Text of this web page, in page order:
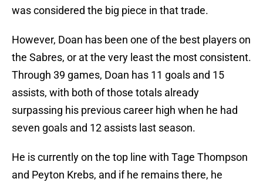
was considered the big piece in that trade.
However, Doan has been one of the best players on
the Sabres, or at the very least the most consistent.
Through 39 games, Doan has 11 goals and 15
assists, with both of those totals already
surpassing his previous career high when he had
seven goals and 12 assists last season.
He is currently on the top line with Tage Thompson
and Peyton Krebs, and if he remains there, he